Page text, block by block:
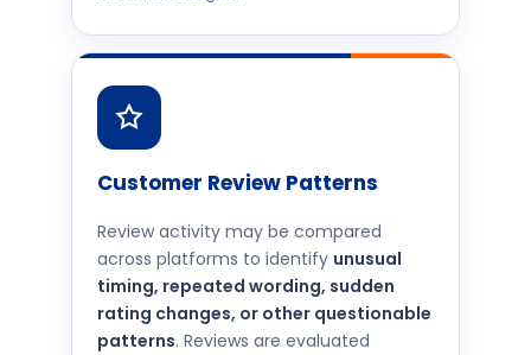
Customer Review Patterns
Review activity may be compared
across platforms to identify unusual
timing, repeated wording, sudden
rating changes, or other questionable
patterns. Reviews are evaluated